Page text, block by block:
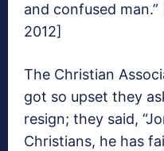
and confused
2012]
The Christian
got so upset they
resign; they said,
Christians, he has